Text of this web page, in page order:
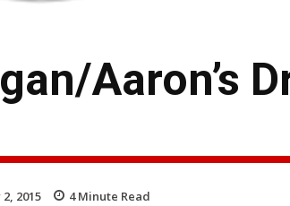
Aaron’s
2015 4Minute Read